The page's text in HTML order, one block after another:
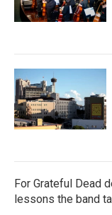
For Grateful Dead
lessons the band